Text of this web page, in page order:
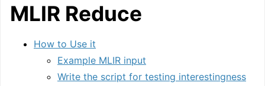
MLIR Reduce
How to Use it
Example MLIR input
Write the script for testing interestingness